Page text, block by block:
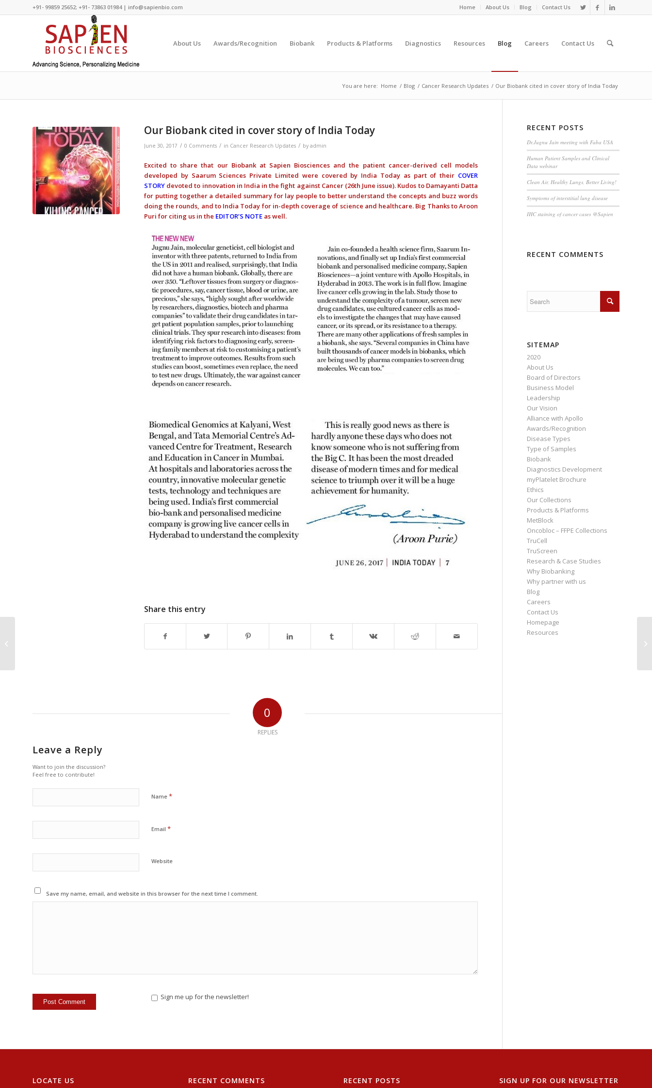
Home About Us Blog Contact Us
+91- 99859 25652; +91- 73863 01984 | info@sapienbio.com
About Us Awards/Recognition Biobank Products & Platforms Diagnostics Resources Blog Careers Contact Us
You are here: Home / Blog / Cancer Research Updates / Our Biobank cited in cover story of India Today
Our Biobank cited in cover story of India Today
June 30, 2017 / 0 Comments / in Cancer Research Updates / by admin
Excited to share that our Biobank at Sapien Biosciences and the patient cancer-derived cell models
developed by Saarum Sciences Private Limited were covered by India Today as part of their COVER
STORY devoted to innovation in India in the fight against Cancer (26th June issue). Kudos to Damayanti Datta
for putting together a detailed summary for lay people to better understand the concepts and buzz words
doing the rounds, and to India Today for in-depth coverage of science and healthcare. Big Thanks to Aroon
Puri for citing us in the EDITOR’S NOTE as well.
Share this entry
0
REPLIES
Leave a Reply
Want to join the discussion?
Feel free to contribute!
Name *
Email *
Website
Save my name, email, and website in this browser for the next time I comment.
Sign me up for the newsletter!
RECENT POSTS
Dr.Jugnu Jain meeting with Faba USA
Human Patient Samples and Clinical
Data webinar
Clean Air, Healthy Lungs, Better Living!
Symptoms of interstitial lung disease
IHC staining of cancer cases @Sapien
RECENT COMMENTS
SITEMAP
2020
About Us
Board of Directors
Business Model
Leadership
Our Vision
Alliance with Apollo
Awards/Recognition
Disease Types
Type of Samples
Biobank
Diagnostics Development
myPlatelet Brochure
Ethics
Our Collections
Products & Platforms
MetBlock
Oncobloc – FFPE Collections
TruCell
TruScreen
Research & Case Studies
Why Biobanking
Why partner with us
Blog
Careers
Contact Us
Homepage
Resources
LOCATE US RECENT COMMENTS RECENT POSTS SIGN UP FOR OUR NEWSLETTER